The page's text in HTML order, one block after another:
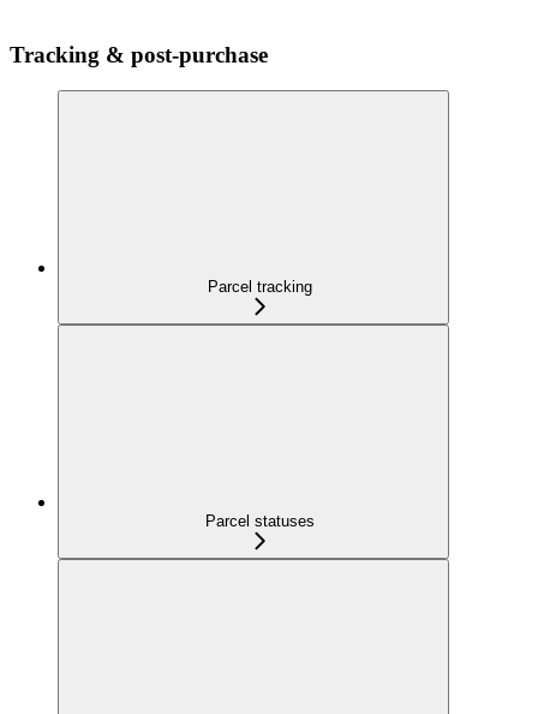
Tracking & post-purchase
Parcel tracking
Parcel statuses